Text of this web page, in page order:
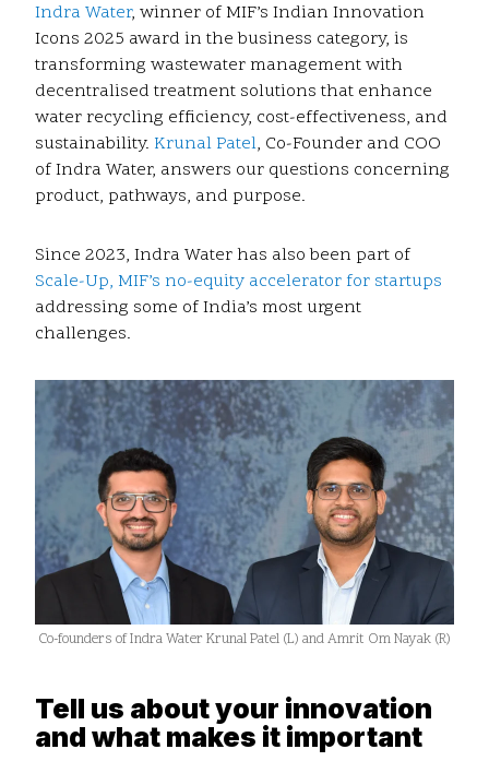
Indra Water, winner of MIF’s Indian Innovation
Icons 2025 award in the business category, is
transforming wastewater management with
decentralised treatment solutions that enhance
water recycling efficiency, cost-effectiveness, and
sustainability. Krunal Patel, Co-Founder and COO
of Indra Water, answers our questions concerning
product, pathways, and purpose.
Since 2023, Indra Water has also been part of
Scale-Up, MIF’s no-equity accelerator for startups
addressing some of India’s most urgent
challenges.
Co-founders of Indra Water Krunal Patel (L) and Amrit Om Nayak (R)
Tell us about your innovation
and what makes it important